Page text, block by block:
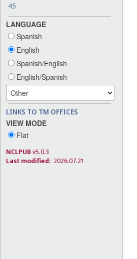
45
LANGUAGE
Spanish
English
Spanish/English
English/Spanish
LINKS TO TM OFFICES
VIEW MODE
Flat
NCLPUB v5.0.3
Last modified: 2026.07.21